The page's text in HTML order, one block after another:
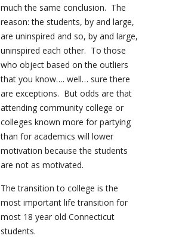
much the same conclusion. The
reason: the students, by and large,
are uninspired and so, by and large,
uninspired each other. To those
who object based on the outliers
that you know…. well… sure there
are exceptions. But odds are that
attending community college or
colleges known more for partying
than for academics will lower
motivation because the students
are not as motivated.
The transition to college is the
most important life transition for
most 18 year old Connecticut
students.